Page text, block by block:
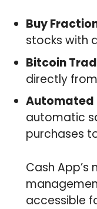
Buy
stocks with
Bitcoin
directly
Automated
automatic
purchases
Cash App’s
accessible